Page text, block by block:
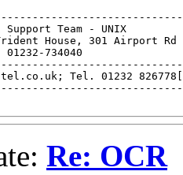
Support Team - UNIX
House, 301 Airport Rd
01232-734040
Tel. 01232
Re: OCR